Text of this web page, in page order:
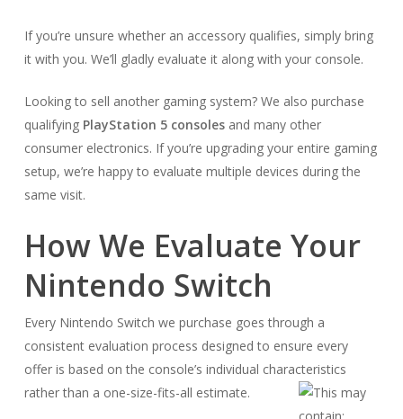
If you’re unsure whether an accessory qualifies, simply bring
it with you. We’ll gladly evaluate it along with your console.
Looking to sell another gaming system? We also purchase
qualifying PlayStation 5 consolesand many other
consumer electronics. If you’re upgrading your entire gaming
setup, we’re happy to evaluate multiple devices during the
same visit.
How We Evaluate Your
Nintendo Switch
Every Nintendo Switch we purchase goes through a
consistent evaluation process designed to ensure every
offer is based on the console’s individual characteristics
rather than a one-size-fits-all estimate.